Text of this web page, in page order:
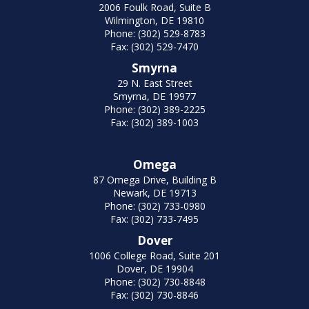
2006 Foulk Road, Suite B
Wilmington, DE 19810
Phone: (302) 529-8783
Fax: (302) 529-7470
Smyrna
29 N. East Street
Smyrna, DE 19977
Phone: (302) 389-2225
Fax: (302) 389-1003
Omega
87 Omega Drive, Building B
Newark, DE 19713
Phone: (302) 733-0980
Fax: (302) 733-7495
Dover
1006 College Road, Suite 201
Dover, DE 19904
Phone: (302) 730-8848
Fax: (302) 730-8846